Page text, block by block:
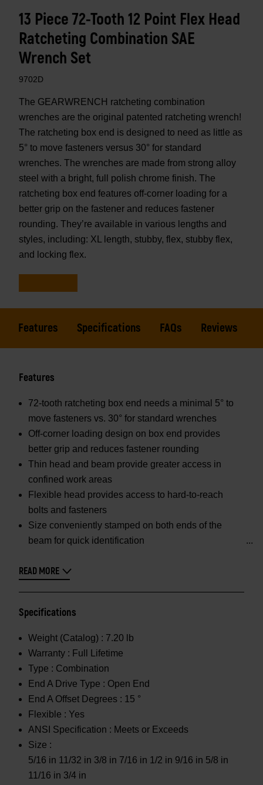
13 Piece 72-Tooth 12 Point Flex Head
Ratcheting Combination SAE
Wrench Set
9702D
The GEARWRENCH ratcheting combination
wrenches are the original patented ratcheting wrench!
The ratcheting box end is designed to need as little as
5° to move fasteners versus 30° for standard
wrenches. The wrenches are made from strong alloy
steel with a bright, full polish chrome finish. The
ratcheting box end features off-corner loading for a
better grip on the fastener and reduces fastener
rounding. They’re available in various lengths and
styles, including: XL length, stubby, flex, stubby flex,
and locking flex.
Features Specifications FAQs Reviews
Features
72-tooth ratcheting box end needs a minimal 5° to
move fasteners vs. 30° for standard wrenches
Off-corner loading design on box end provides
better grip and reduces fastener rounding
Thin head and beam provide greater access in
confined work areas
Flexible head provides access to hard-to-reach
bolts and fasteners
Size conveniently stamped on both ends of the
beam for quick identification
READ MORE
Specifications
Weight (Catalog) : 7.20 lb
Warranty : Full Lifetime
Type : Combination
End A Drive Type : Open End
End A Offset Degrees : 15 °
Flexible : Yes
ANSI Specification : Meets or Exceeds
Size :
5/16 in 11/32 in 3/8 in 7/16 in 1/2 in 9/16 in 5/8 in
11/16 in 3/4 in